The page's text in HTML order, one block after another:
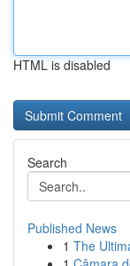
HTML is disabled
Search
Published News
1 The